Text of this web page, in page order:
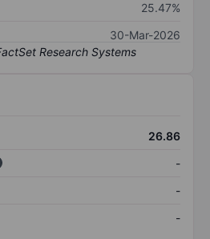
25.47%
30-Mar-2026
26.86
-
-
-